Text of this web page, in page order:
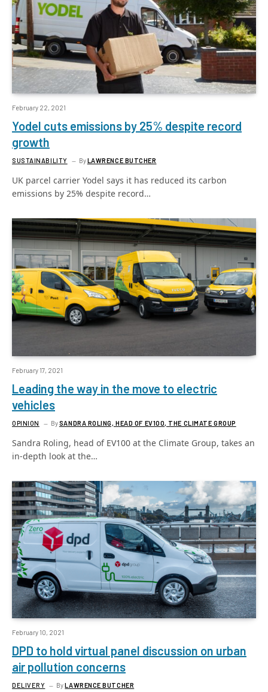
February 22, 2021
Yodel cuts emissions by 25% despite record
growth
SUSTAINABILITY ByLAWRENCE BUTCHER
UK parcel carrier Yodel says it has reduced its carbon
emissions by 25% despite record…
February 17, 2021
Leading the way in the move to electric
vehicles
OPINION BySANDRA ROLING, HEAD OF EV100, THE CLIMATE GROUP
Sandra Roling, head of EV100 at the Climate Group, takes an
in-depth look at the…
February 10, 2021
DPD to hold virtual panel discussion on urban
air pollution concerns
DELIVERY ByLAWRENCE BUTCHER